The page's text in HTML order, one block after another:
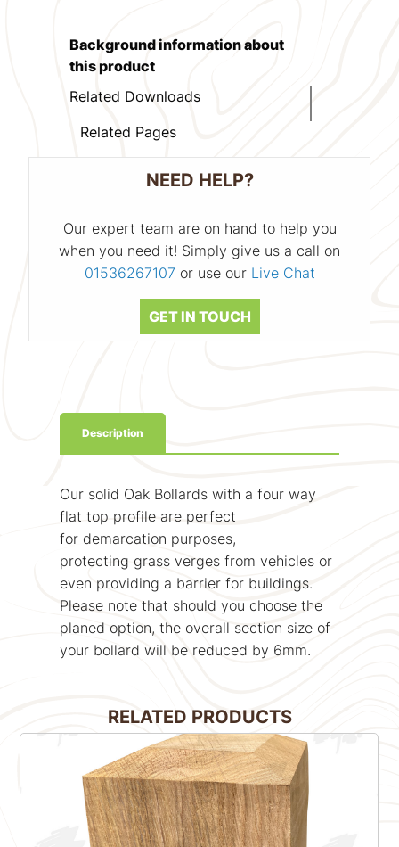
Background information about
this product
Related Downloads
Related Pages
NEED HELP?
Our expert team are on hand to help you
when you need it! Simply give us a call on
01536267107 or use our Live Chat
GET IN TOUCH
Description
Our solid Oak Bollards with a four way
flat top profile are perfect
for demarcation purposes,
protecting grass verges from vehicles or
even providing a barrier for buildings.
Please note that should you choose the
planed option, the overall section size of
your bollard will be reduced by 6mm.
RELATED PRODUCTS